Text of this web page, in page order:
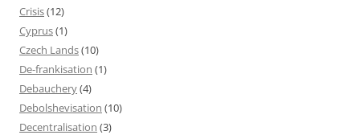
Crisis(12)
Cyprus(1)
Czech Lands(10)
De-frankisation (1)
Debauchery(4)
Debolshevisation (10)
Decentralisation (3)